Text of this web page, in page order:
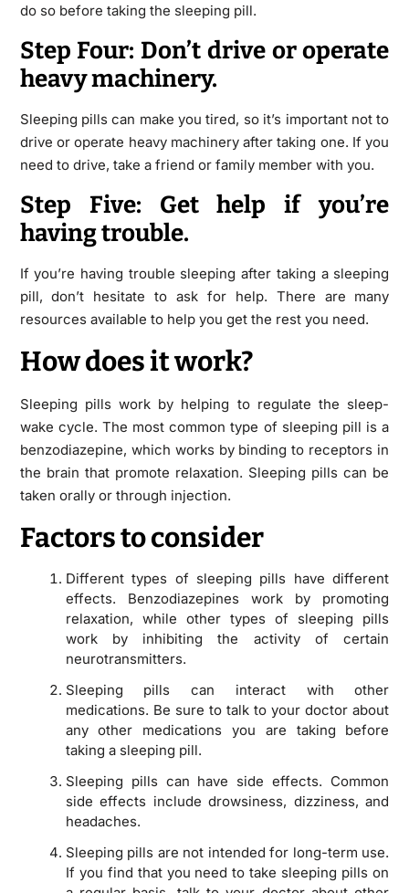
do so before taking the sleeping pill.
Step Four: Don’t drive or operate
heavy machinery.
Sleeping pills can make you tired, so it’s important not to
drive or operate heavy machinery after taking one. If you
need to drive, take a friend or family member with you.
Step Five: Get help if you’re
having trouble.
If you’re having trouble sleeping after taking a sleeping
pill, don’t hesitate to ask for help. There are many
resources available to help you get the rest you need.
How does it work?
Sleeping pills work by helping to regulate the sleep-
wake cycle. The most common type of sleeping pill is a
benzodiazepine, which works by binding to receptors in
the brain that promote relaxation. Sleeping pills can be
taken orally or through injection.
Factors to consider
Different types of sleeping pills have different
effects. Benzodiazepines work by promoting
relaxation, while other types of sleeping pills
work by inhibiting the activity of certain
neurotransmitters.
Sleeping pills can interact with other
medications. Be sure to talk to your doctor about
any other medications you are taking before
taking a sleeping pill.
Sleeping pills can have side effects. Common
side effects include drowsiness, dizziness, and
headaches.
Sleeping pills are not intended for long-term use.
If you find that you need to take sleeping pills on